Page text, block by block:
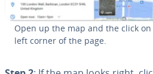
Open up the map and the click
left corner of the page.